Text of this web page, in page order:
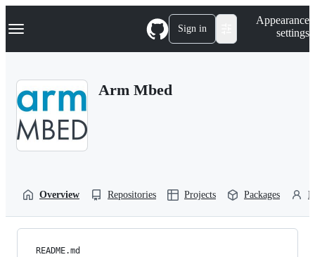
k
p
Navigation Menu Sign in
Appearance
settings
Arm Mbed
Overview Repositories Projects Packages
README.md